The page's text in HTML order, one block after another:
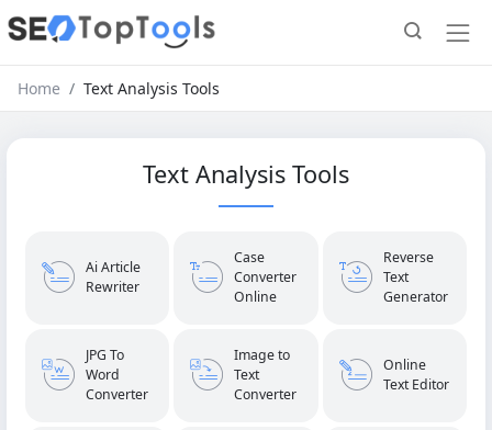
Home Text Analysis Tools
Text Analysis Tools
Ai Article
Rewriter
Case
Converter
Online
Reverse
Text
Generator
JPG To
Word
Converter
Image to
Text
Converter
Online
Text Editor